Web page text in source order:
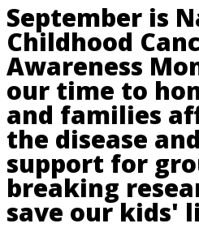
September is
Childhood
Awareness
our time to
and families
the disease
support for
breaking
save our kids'